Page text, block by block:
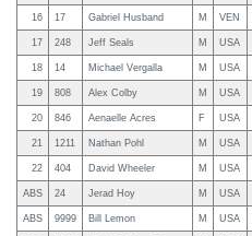
16 17 Gabriel Husband M VEN
17 248 Jeff Seals M USA
18 14 Michael Vergalla M USA
19 808 Alex Colby M USA
20 846 Aenaelle Acres F USA
21 1211 Nathan Pohl M USA
22 404 David Wheeler M USA
ABS 24 Jerad Hoy M USA
ABS 9999 Bill Lemon M USA